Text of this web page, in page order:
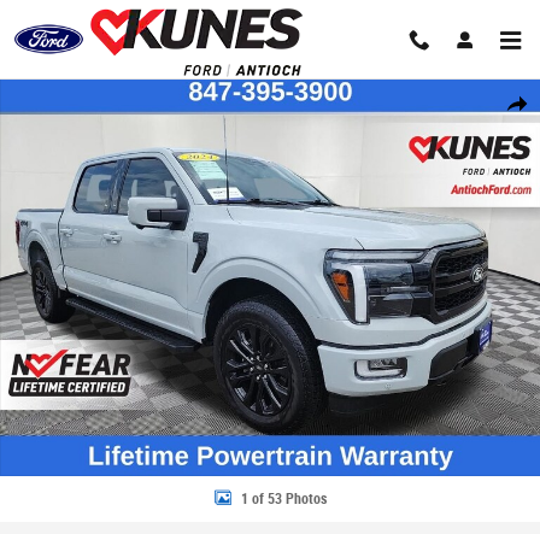
Skip to main content
Share
Certified 2024 Ford F-150 Lariat Truck SuperCrew Cab Photo 1 of 53
1 of 53 Photos